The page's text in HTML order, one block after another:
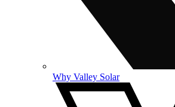
Why Valley Solar